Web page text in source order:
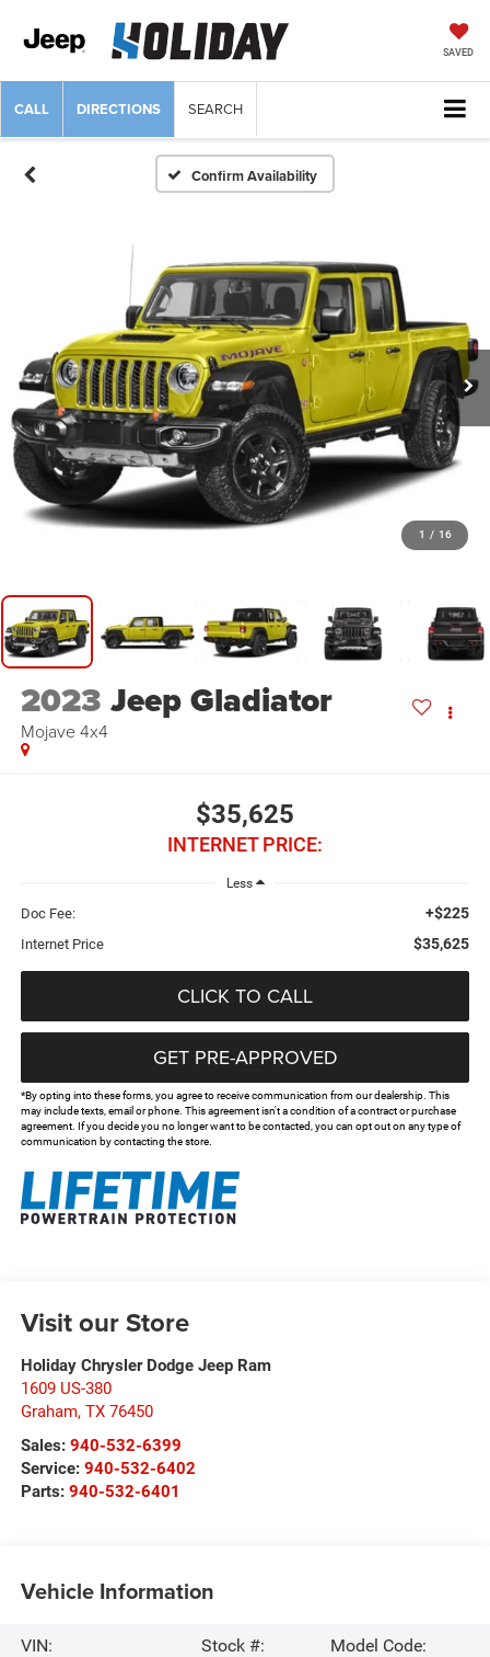
SAVED
CALL DIRECTIONS SEARCH
Confirm Availability
1 / 16
2023 Jeep Gladiator
Mojave 4x4
$35,625
INTERNET PRICE:
Less
Doc Fee: +$225
Internet Price $35,625
CLICK TO CALL
GET PRE-APPROVED
*By opting into these forms, you agree to receive communication from our dealership. This
may include texts, email or phone. This agreement isn't a condition of a contract or purchase
agreement. If you decide you no longer want to be contacted, you can opt out on any type of
communication by contacting the store.
Visit our Store
Holiday Chrysler Dodge Jeep Ram
1609 US-380
Graham, TX 76450
Sales: 940-532-6399
Service: 940-532-6402
Parts: 940-532-6401
Vehicle Information
VIN:
Stock #:
Model Code: